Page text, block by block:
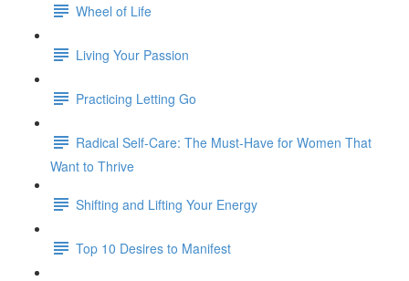
Wheel of Life
Living Your Passion
Practicing Letting Go
Radical Self-Care: The Must-Have for Women That
Want to Thrive
Shifting and Lifting Your Energy
Top 10 Desires to Manifest